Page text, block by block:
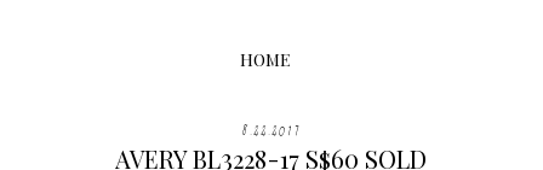
HOME
8.22.2017
AVERY BL3228-17 S$60 SOLD